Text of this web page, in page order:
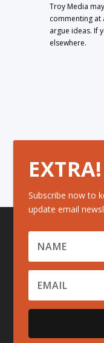
Troy Media
commenting at
argue ideas. If
elsewhere.
Subscribe now to
update email